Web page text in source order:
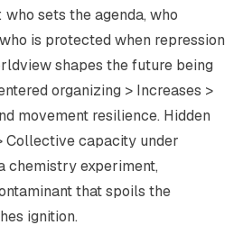
sets the agenda, who
is protected when repression
shapes the future being
organizing > Increases >
movement resilience. Hidden
Collective capacity under
chemistry experiment,
that spoils the
ignition.